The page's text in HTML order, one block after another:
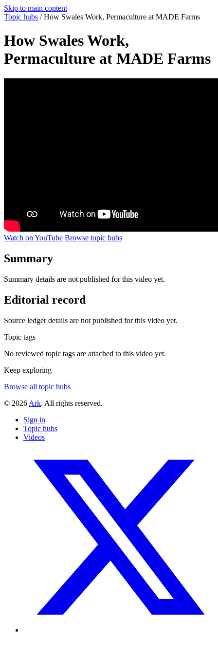
Skip to main content
Topic hubs / How Swales Work, Permaculture at MADE Farms
How Swales Work,
Permaculture at MADE Farms
Watch on YouTube Browse topic hubs
Summary
Summary details are not published for this video yet.
Editorial record
Source ledger details are not published for this video yet.
Topic tags
No reviewed topic tags are attached to this video yet.
Keep exploring
Browse all topic hubs
© 2026 Ark. All rights reserved.
Sign in
Topic hubs
Videos